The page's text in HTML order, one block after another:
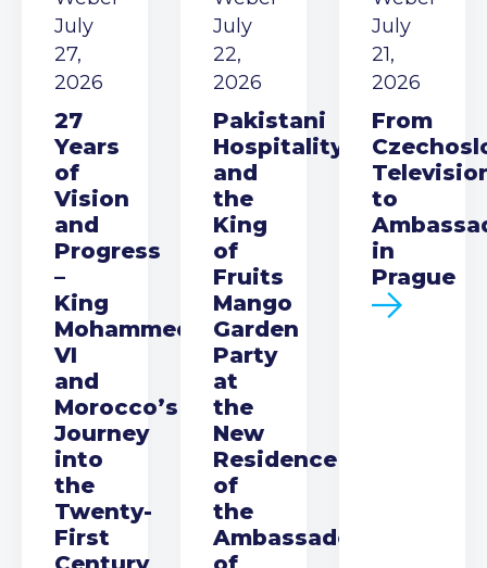
July
27,
2026
27
Years
of
Vision
and
Progress
–
King
Mohammed
VI
and
Morocco’s
Journey
into
the
Twenty-
First
July
22,
2026
Pakistani
Hospitality
and
the
King
of
Fruits
Mango
Garden
Party
at
the
New
Residence
of
the
Ambassador
July
21,
2026
From
to
in
Prague